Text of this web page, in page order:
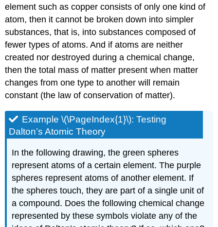
element such as copper consists of only one kind of
atom, then it cannot be broken down into simpler
substances, that is, into substances composed of
fewer types of atoms. And if atoms are neither
created nor destroyed during a chemical change,
then the total mass of matter present when matter
changes from one type to another will remain
constant (the law of conservation of matter).
Example \(\PageIndex{1}\): Testing
Dalton’s Atomic Theory
In the following drawing, the green spheres
represent atoms of a certain element. The purple
spheres represent atoms of another element. If
the spheres touch, they are part of a single unit of
a compound. Does the following chemical change
represented by these symbols violate any of the